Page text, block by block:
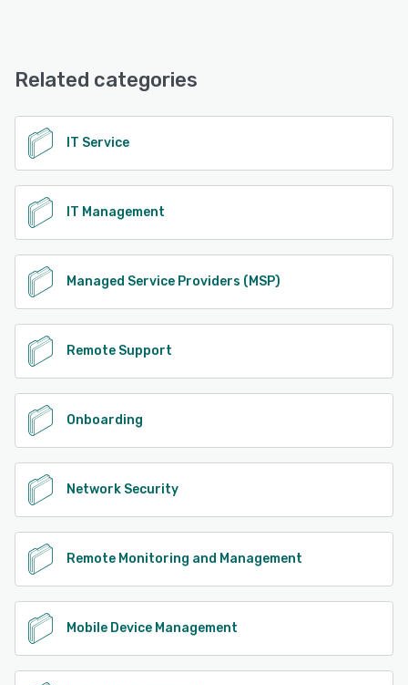
Related categories
IT Service
IT Management
Managed Service Providers (MSP)
Remote Support
Onboarding
Network Security
Remote Monitoring and Management
Mobile Device Management